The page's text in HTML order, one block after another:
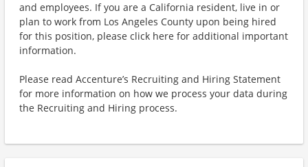
and employees. If you are a California resident, live in or
plan to work from Los Angeles County upon being hired
for this position, please click here for additional important
information.
Please read Accenture’s Recruiting and Hiring Statement
for more information on how we process your data during
the Recruiting and Hiring process.